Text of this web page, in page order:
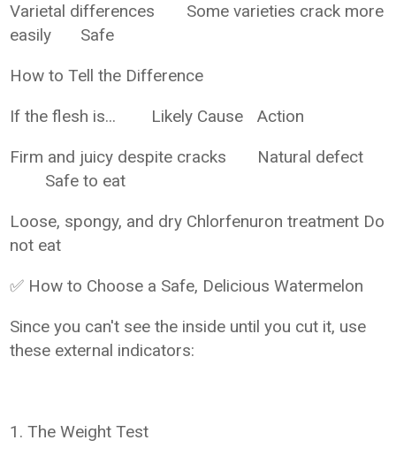
Varietal differences
Some varieties crack more
easily
Safe
How to Tell the Difference
If the flesh is...
Likely Cause
Action
Firm and juicy despite cracks
Natural defect
Safe to eat
Loose, spongy, and dry Chlorfenuron treatment Do
not eat
✅ How to Choose a Safe, Delicious Watermelon
Since you can't see the inside until you cut it, use
these external indicators:
1. The Weight Test